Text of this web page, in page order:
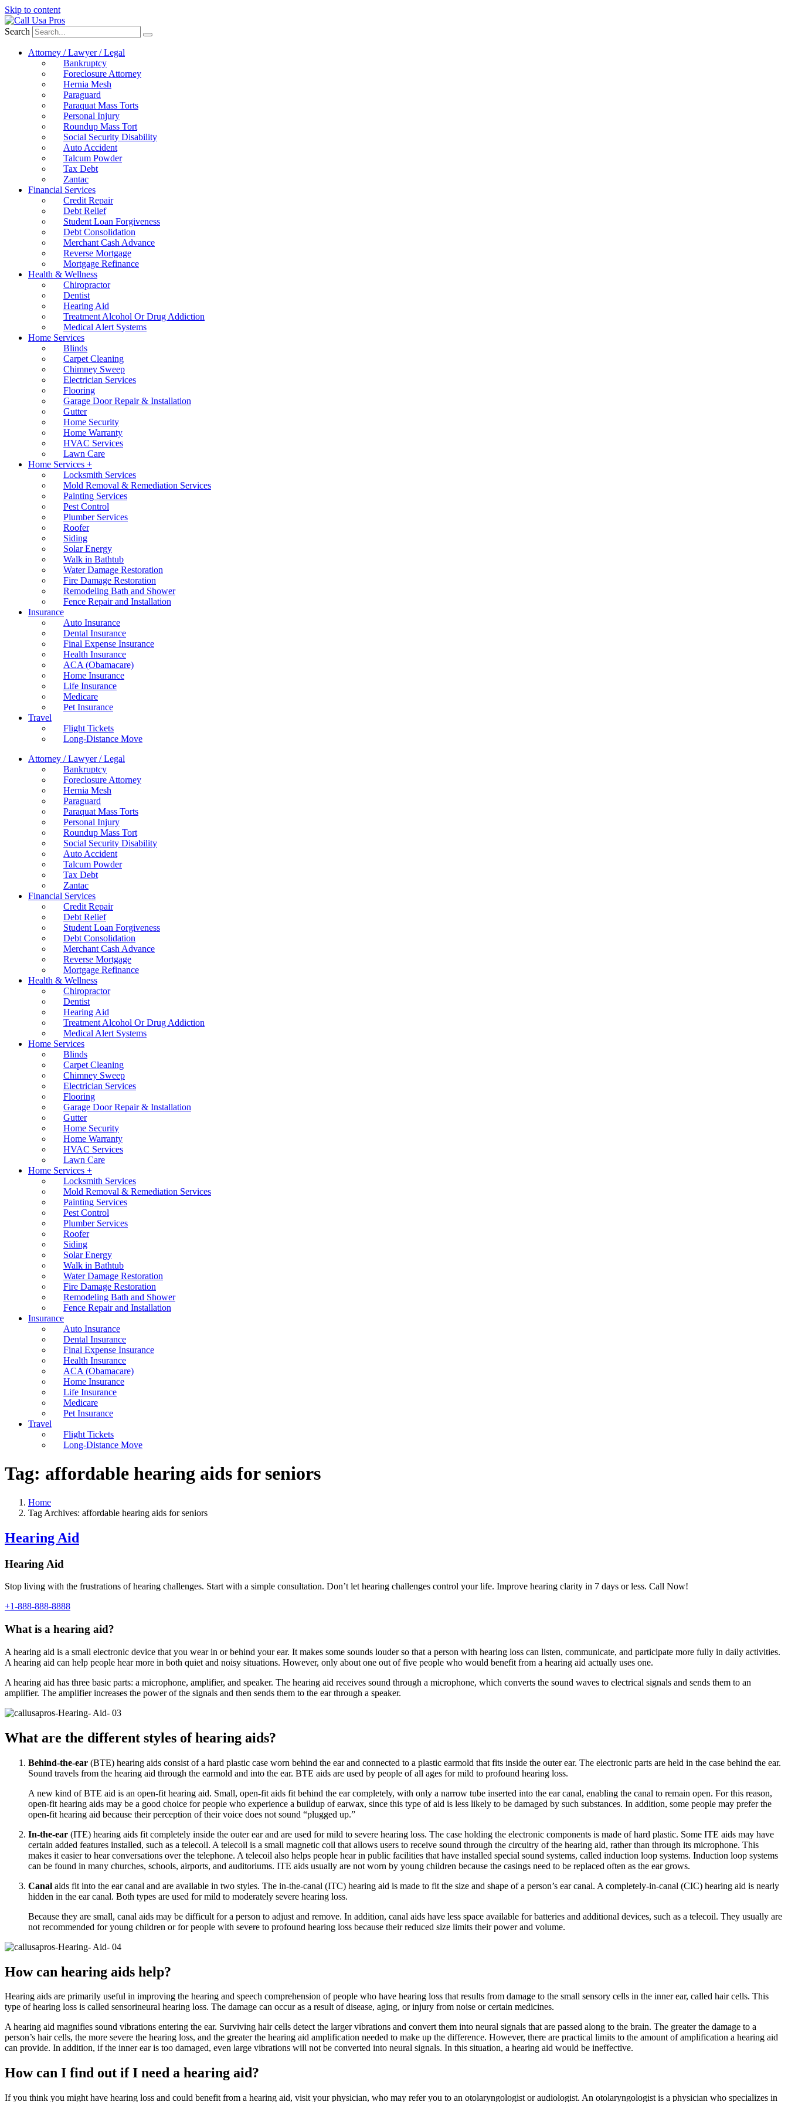
Skip to content
Search
Attorney / Lawyer / Legal
Bankruptcy
Foreclosure Attorney
Hernia Mesh
Paraguard
Paraquat Mass Torts
Personal Injury
Roundup Mass Tort
Social Security Disability
Auto Accident
Talcum Powder
Tax Debt
Zantac
Financial Services
Credit Repair
Debt Relief
Student Loan Forgiveness
Debt Consolidation
Merchant Cash Advance
Reverse Mortgage
Mortgage Refinance
Health & Wellness
Chiropractor
Dentist
Hearing Aid
Treatment Alcohol Or Drug Addiction
Medical Alert Systems
Home Services
Blinds
Carpet Cleaning
Chimney Sweep
Electrician Services
Flooring
Garage Door Repair & Installation
Gutter
Home Security
Home Warranty
HVAC Services
Lawn Care
Home Services +
Locksmith Services
Mold Removal & Remediation Services
Painting Services
Pest Control
Plumber Services
Roofer
Siding
Solar Energy
Walk in Bathtub
Water Damage Restoration
Fire Damage Restoration
Remodeling Bath and Shower
Fence Repair and Installation
Insurance
Auto Insurance
Dental Insurance
Final Expense Insurance
Health Insurance
ACA (Obamacare)
Home Insurance
Life Insurance
Medicare
Pet Insurance
Travel
Flight Tickets
Long-Distance Move
Attorney / Lawyer / Legal
Bankruptcy
Foreclosure Attorney
Hernia Mesh
Paraguard
Paraquat Mass Torts
Personal Injury
Roundup Mass Tort
Social Security Disability
Auto Accident
Talcum Powder
Tax Debt
Zantac
Financial Services
Credit Repair
Debt Relief
Student Loan Forgiveness
Debt Consolidation
Merchant Cash Advance
Reverse Mortgage
Mortgage Refinance
Health & Wellness
Chiropractor
Dentist
Hearing Aid
Treatment Alcohol Or Drug Addiction
Medical Alert Systems
Home Services
Blinds
Carpet Cleaning
Chimney Sweep
Electrician Services
Flooring
Garage Door Repair & Installation
Gutter
Home Security
Home Warranty
HVAC Services
Lawn Care
Home Services +
Locksmith Services
Mold Removal & Remediation Services
Painting Services
Pest Control
Plumber Services
Roofer
Siding
Solar Energy
Walk in Bathtub
Water Damage Restoration
Fire Damage Restoration
Remodeling Bath and Shower
Fence Repair and Installation
Insurance
Auto Insurance
Dental Insurance
Final Expense Insurance
Health Insurance
ACA (Obamacare)
Home Insurance
Life Insurance
Medicare
Pet Insurance
Travel
Flight Tickets
Long-Distance Move
Tag: affordable hearing aids for seniors
Home
Tag Archives: affordable hearing aids for seniors
Hearing Aid
Hearing Aid
Stop living with the frustrations of hearing challenges. Start with a simple consultation. Don’t let hearing challenges control your life. Improve hearing clarity in 7 days or less. Call Now!
+1-888-888-8888
What is a hearing aid?
A hearing aid is a small electronic device that you wear in or behind your ear. It makes some sounds louder so that a person with hearing loss can listen, communicate, and participate more fully in daily activities.
A hearing aid can help people hear more in both quiet and noisy situations. However, only about one out of five people who would benefit from a hearing aid actually uses one.
A hearing aid has three basic parts: a microphone, amplifier, and speaker. The hearing aid receives sound through a microphone, which converts the sound waves to electrical signals and sends them to an
amplifier. The amplifier increases the power of the signals and then sends them to the ear through a speaker.
What are the different styles of hearing aids?
Behind-the-ear (BTE) hearing aids consist of a hard plastic case worn behind the ear and connected to a plastic earmold that fits inside the outer ear. The electronic parts are held in the case behind the ear.
Sound travels from the hearing aid through the earmold and into the ear. BTE aids are used by people of all ages for mild to profound hearing loss.
A new kind of BTE aid is an open-fit hearing aid. Small, open-fit aids fit behind the ear completely, with only a narrow tube inserted into the ear canal, enabling the canal to remain open. For this reason,
open-fit hearing aids may be a good choice for people who experience a buildup of earwax, since this type of aid is less likely to be damaged by such substances. In addition, some people may prefer the
open-fit hearing aid because their perception of their voice does not sound “plugged up.”
In-the-ear (ITE) hearing aids fit completely inside the outer ear and are used for mild to severe hearing loss. The case holding the electronic components is made of hard plastic. Some ITE aids may have
certain added features installed, such as a telecoil. A telecoil is a small magnetic coil that allows users to receive sound through the circuitry of the hearing aid, rather than through its microphone. This
makes it easier to hear conversations over the telephone. A telecoil also helps people hear in public facilities that have installed special sound systems, called induction loop systems. Induction loop systems
can be found in many churches, schools, airports, and auditoriums. ITE aids usually are not worn by young children because the casings need to be replaced often as the ear grows.
Canal aids fit into the ear canal and are available in two styles. The in-the-canal (ITC) hearing aid is made to fit the size and shape of a person’s ear canal. A completely-in-canal (CIC) hearing aid is nearly
hidden in the ear canal. Both types are used for mild to moderately severe hearing loss.
Because they are small, canal aids may be difficult for a person to adjust and remove. In addition, canal aids have less space available for batteries and additional devices, such as a telecoil. They usually are
not recommended for young children or for people with severe to profound hearing loss because their reduced size limits their power and volume.
How can hearing aids help?
Hearing aids are primarily useful in improving the hearing and speech comprehension of people who have hearing loss that results from damage to the small sensory cells in the inner ear, called hair cells. This
type of hearing loss is called sensorineural hearing loss. The damage can occur as a result of disease, aging, or injury from noise or certain medicines.
A hearing aid magnifies sound vibrations entering the ear. Surviving hair cells detect the larger vibrations and convert them into neural signals that are passed along to the brain. The greater the damage to a
person’s hair cells, the more severe the hearing loss, and the greater the hearing aid amplification needed to make up the difference. However, there are practical limits to the amount of amplification a hearing aid
can provide. In addition, if the inner ear is too damaged, even large vibrations will not be converted into neural signals. In this situation, a hearing aid would be ineffective.
How can I find out if I need a hearing aid?
If you think you might have hearing loss and could benefit from a hearing aid, visit your physician, who may refer you to an otolaryngologist or audiologist. An otolaryngologist is a physician who specializes in